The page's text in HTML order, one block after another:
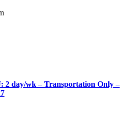
2 day/wk – Transportation Only –